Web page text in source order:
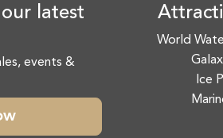
latest
events &
World
Ice